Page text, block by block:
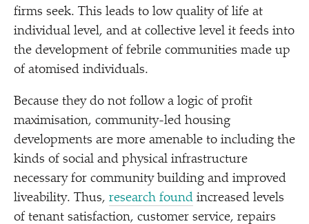
firms seek. This leads to low quality of life at
individual level, and at collective level it feeds into
the development of febrile communities made up
of atomised individuals.
Because they do not follow a logic of profit
maximisation, community-led housing
developments are more amenable to including the
kinds of social and physical infrastructure
necessary for community building and improved
liveability. Thus, research found increased levels
of tenant satisfaction, customer service, repairs